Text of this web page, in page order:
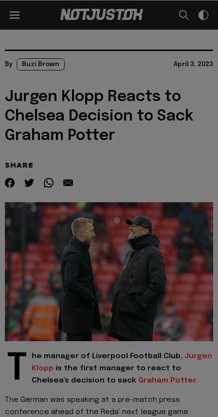
By Buzi Brown April 3, 2023
Jurgen Klopp Reacts to
Chelsea Decision to Sack
Graham Potter
SHARE
T he manager of Liverpool Football Club, Jurgen
Klopp is the first manager to react to
Chelsea's decision to sack Graham Potter.
The German was speaking at a pre-match press
conference ahead of the Reds' next league game